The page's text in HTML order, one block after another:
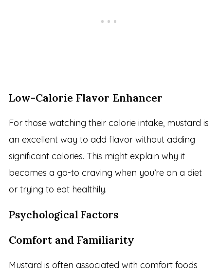
Low-Calorie Flavor Enhancer
For those watching their calorie intake, mustard is
an excellent way to add flavor without adding
significant calories. This might explain why it
becomes a go-to craving when you’re on a diet
or trying to eat healthily.
Psychological Factors
Comfort and Familiarity
Mustard is often associated with comfort foods